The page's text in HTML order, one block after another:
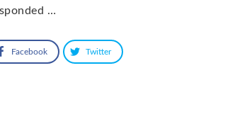
…
Facebook Twitter